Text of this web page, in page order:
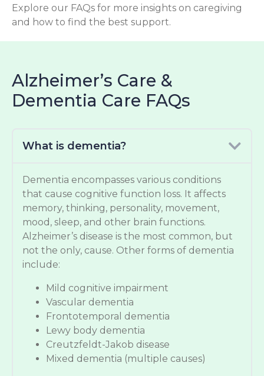
Explore our FAQs for more insights on caregiving
and how to find the best support.
Alzheimer’s Care &
Dementia Care FAQs
What is dementia?
Dementia encompasses various conditions
that cause cognitive function loss. It affects
memory, thinking, personality, movement,
mood, sleep, and other brain functions.
Alzheimer’s disease is the most common, but
not the only, cause. Other forms of dementia
include:
Mild cognitive impairment
Vascular dementia
Frontotemporal dementia
Lewy body dementia
Creutzfeldt-Jakob disease
Mixed dementia (multiple causes)